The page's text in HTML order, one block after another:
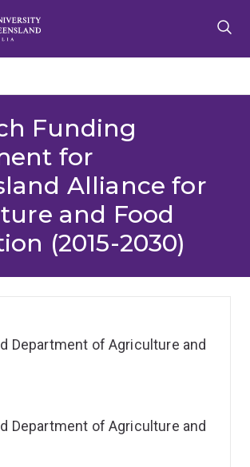
Funding
for
Alliance for
and Food
(2015-2030)
Department of Agriculture and
Department of Agriculture and